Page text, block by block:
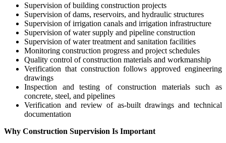
Supervision of building construction projects
Supervision of dams, reservoirs, and hydraulic structures
Supervision of irrigation canals and irrigation infrastructure
Supervision of water supply and pipeline construction
Supervision of water treatment and sanitation facilities
Monitoring construction progress and project schedules
Quality control of construction materials and workmanship
Verification that construction follows approved engineering
drawings
Inspection and testing of construction materials such as
concrete, steel, and pipelines
Verification and review of as-built drawings and technical
documentation
Why Construction Supervision Is Important